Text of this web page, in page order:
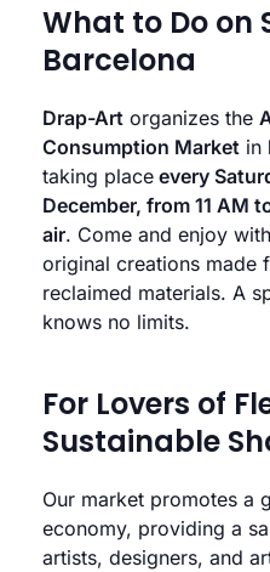
What to Do on
Barcelona
Drap-Art organizes the
Consumption Market in
taking place every
December, from 11 AM
air. Come and enjoy
original creations made
reclaimed materials. A
knows no limits.
For Lovers of
Sustainable
Our market promotes a
economy, providing a
artists, designers, and